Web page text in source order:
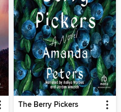
The Berry Pickers